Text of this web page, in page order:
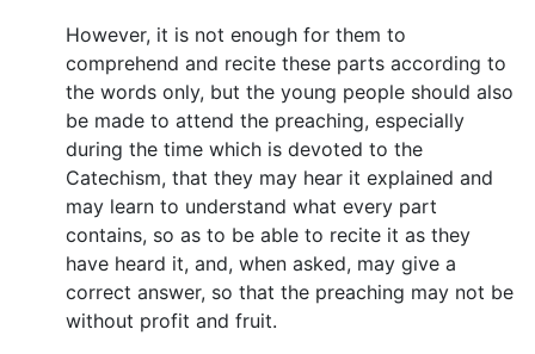
However, it is not enough for them to
comprehend and recite these parts according to
the words only, but the young people should also
be made to attend the preaching, especially
during the time which is devoted to the
Catechism, that they may hear it explained and
may learn to understand what every part
contains, so as to be able to recite it as they
have heard it, and, when asked, may give a
correct answer, so that the preaching may not be
without profit and fruit.